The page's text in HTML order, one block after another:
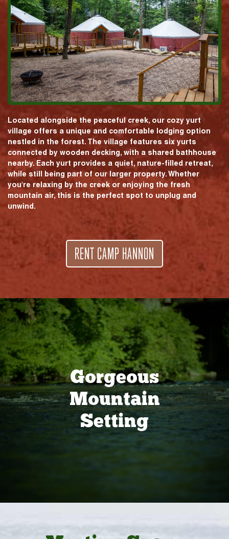
Located alongside the peaceful creek, our cozy yurt
village offers a unique and comfortable lodging option
nestled in the forest. The village features six yurts
connected by wooden decking, with a shared bathhouse
nearby. Each yurt provides a quiet, nature-filled retreat,
while still being part of our larger property. Whether
you're relaxing by the creek or enjoying the fresh
mountain air, this is the perfect spot to unplug and
unwind.
RENT CAMP HANNON
Gorgeous
Mountain
Setting